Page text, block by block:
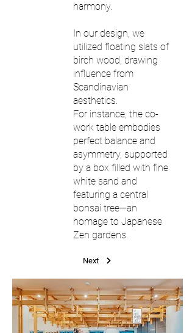
harmony.
In our design, we
utilized floating slats of
birch wood, drawing
influence from
Scandinavian
aesthetics.
For instance, the co-
work table embodies
perfect balance and
asymmetry, supported
by a box filled with fine
white sand and
featuring a central
bonsai tree—an
homage to Japanese
Zen gardens.
Next